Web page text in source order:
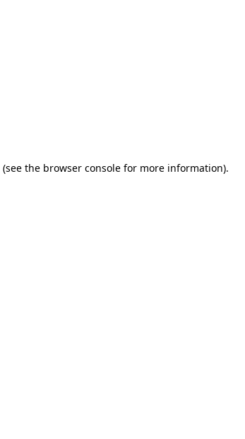
(see the browser console for more information).